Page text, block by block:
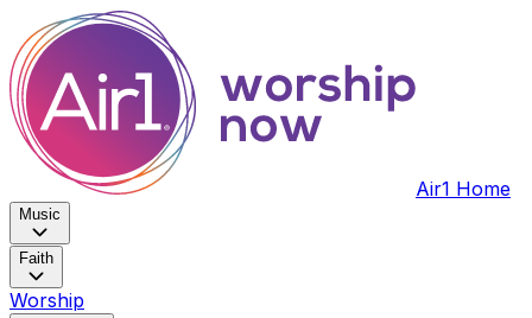
Air1 Home
Music
Faith
Worship